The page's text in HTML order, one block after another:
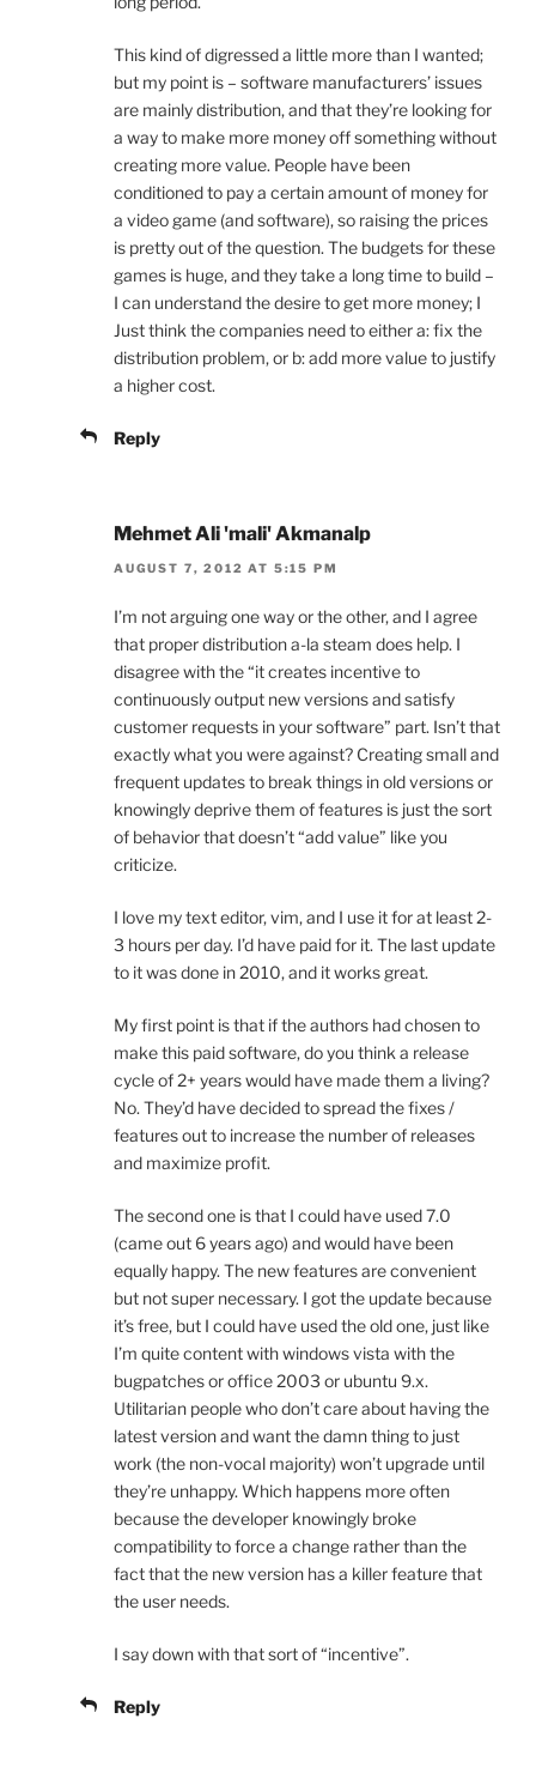
This kind of digressed a little more than I wanted;
but my point is – software manufacturers’ issues
are mainly distribution, and that they’re looking for
a way to make more money off something without
creating more value. People have been
conditioned to pay a certain amount of money for
a video game (and software), so raising the prices
is pretty out of the question. The budgets for these
games is huge, and they take a long time to build –
I can understand the desire to get more money; I
Just think the companies need to either a: fix the
distribution problem, or b: add more value to justify
a higher cost.
Reply
Mehmet Ali 'mali' Akmanalp
AUGUST 7, 2012 AT 5:15 PM
I’m not arguing one way or the other, and I agree
that proper distribution a-la steam does help. I
disagree with the “it creates incentive to
continuously output new versions and satisfy
customer requests in your software” part. Isn’t that
exactly what you were against? Creating small and
frequent updates to break things in old versions or
knowingly deprive them of features is just the sort
of behavior that doesn’t “add value” like you
criticize.
I love my text editor, vim, and I use it for at least 2-
3 hours per day. I’d have paid for it. The last update
to it was done in 2010, and it works great.
My first point is that if the authors had chosen to
make this paid software, do you think a release
cycle of 2+ years would have made them a living?
No. They’d have decided to spread the fixes /
features out to increase the number of releases
and maximize profit.
The second one is that I could have used 7.0
(came out 6 years ago) and would have been
equally happy. The new features are convenient
but not super necessary. I got the update because
it’s free, but I could have used the old one, just like
I’m quite content with windows vista with the
bugpatches or office 2003 or ubuntu 9.x.
Utilitarian people who don’t care about having the
latest version and want the damn thing to just
work (the non-vocal majority) won’t upgrade until
they’re unhappy. Which happens more often
because the developer knowingly broke
compatibility to force a change rather than the
fact that the new version has a killer feature that
the user needs.
I say down with that sort of “incentive”.
Reply